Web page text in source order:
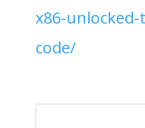
x86-
code/